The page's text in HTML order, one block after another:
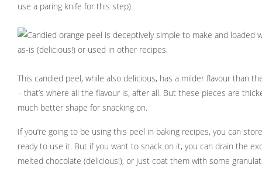
use a paring knife for this step).
This candied peel, while also delicious, has a milder flavour than
– that’s where all the flavour is, after all. But these pieces are
much better shape for snacking on.
If you’re going to be using this peel in baking recipes, you can
ready to use it. But if you want to snack on it, you can drain the
melted chocolate (delicious!), or just coat them with some